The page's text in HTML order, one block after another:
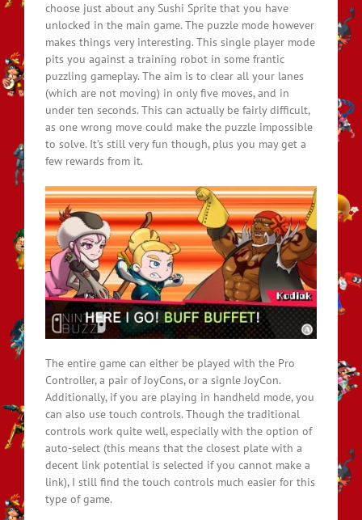
choose just about any Sushi Sprite that you have
unlocked in the main game. The puzzle mode however
makes things very interesting. This single player mode
pits you against a training robot in some frantic
puzzling gameplay. The aim is to clear all your lanes
(which are not moving) in only five moves, and in
under ten seconds. This can actually be fairly difficult,
as one wrong move could make the puzzle impossible
to solve. It’s still very fun though, plus you may get a
few rewards from it.
The entire game can either be played with the Pro
Controller, a pair of JoyCons, or a signle JoyCon.
Additionally, if you are playing in handheld mode, you
can also use touch controls. Though the traditional
controls work quite well, especially with the option of
auto-select (this means that the closest plate with a
decent link potential is selected if you cannot make a
link), I still find the touch controls much easier for this
type of game.